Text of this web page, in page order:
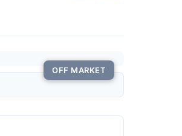
OFF MARKET